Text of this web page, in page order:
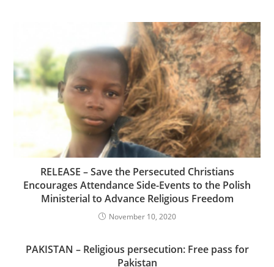
RELEASE – Save the Persecuted Christians
Encourages Attendance Side-Events to the Polish
Ministerial to Advance Religious Freedom
November 10, 2020
PAKISTAN – Religious persecution: Free pass for
Pakistan